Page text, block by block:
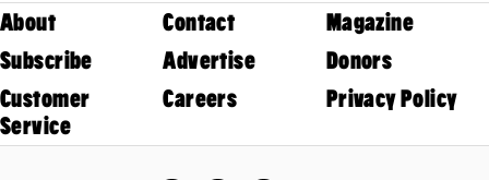
About Contact
Magazine
Subscribe
Advertise
Donors
Customer
Service
Careers Privacy Policy